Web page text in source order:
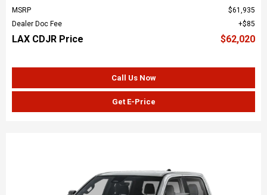
MSRP
$61,935
Dealer Doc Fee
$85
LAX CDJR Price $62,020
Call Us Now
Get E-Price